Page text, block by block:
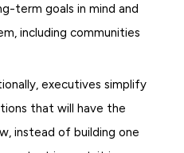
term goals in mind and
including communities
executives simplify
that will have the
instead of building one